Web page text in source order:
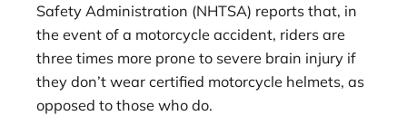
Safety Administration (NHTSA) reports that, in
the event of a motorcycle accident, riders are
three times more prone to severe brain injury if
they don’t wear certified motorcycle helmets, as
opposed to those who do.